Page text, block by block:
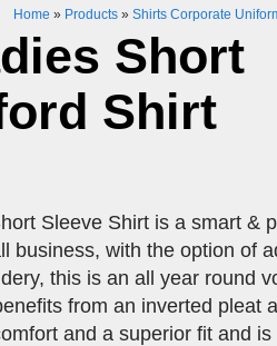
Home » Products » Shirts Corporate
Short
Shirt
Sleeve Shirt is a smart &
business, with the option of
this is an all year round
from an inverted pleat
and a superior fit and